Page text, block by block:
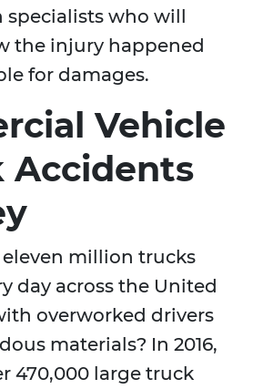
specialists who will
the injury happened
for damages.
Vehicle
Accidents
eleven million trucks
day across the United
overworked drivers
materials? In 2016,
470,000 large truck